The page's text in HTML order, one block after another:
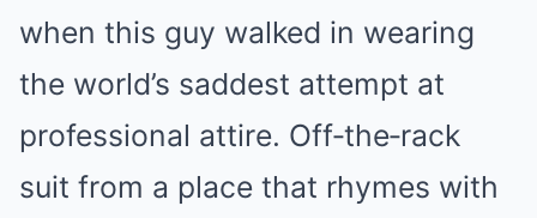
when this guy walked in wearing
the world’s saddest attempt at
professional attire. Off‑the‑rack
suit from a place that rhymes with